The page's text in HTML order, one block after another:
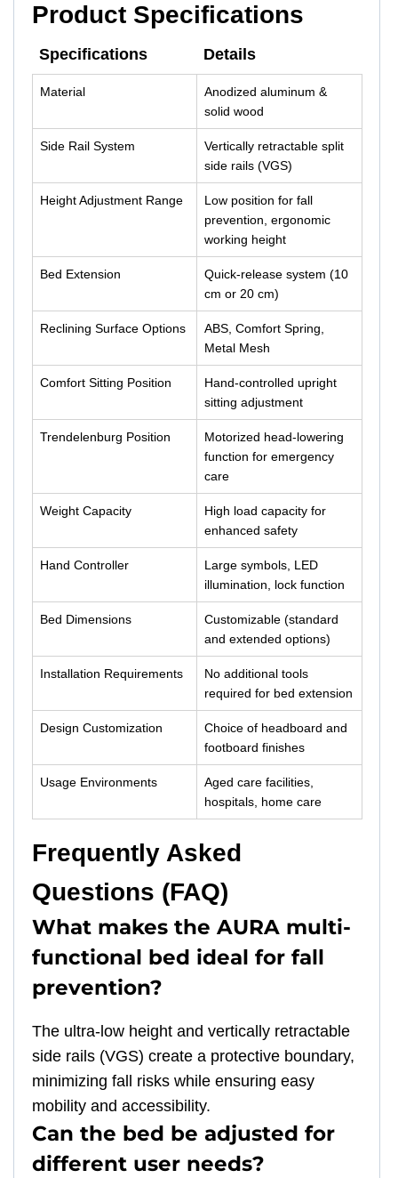
Product Specifications
Specifications Details
Material
Anodized aluminum &
solid wood
Side Rail System
Vertically retractable split
side rails (VGS)
Height Adjustment Range
Low position for fall
prevention, ergonomic
working height
Bed Extension
Quick-release system (10
cm or 20 cm)
Reclining Surface Options
ABS, Comfort Spring,
Metal Mesh
Comfort Sitting Position
Hand-controlled upright
sitting adjustment
Trendelenburg Position
Motorized head-lowering
function for emergency
care
Weight Capacity
High load capacity for
enhanced safety
Hand Controller
Large symbols, LED
illumination, lock function
Bed Dimensions
Customizable (standard
and extended options)
Installation Requirements
No additional tools
required for bed extension
Design Customization
Choice of headboard and
footboard finishes
Usage Environments
Aged care facilities,
hospitals, home care
Frequently Asked
Questions (FAQ)
What makes the AURA multi-
functional bed ideal for fall
prevention?
The ultra-low height and vertically retractable
side rails (VGS) create a protective boundary,
minimizing fall risks while ensuring easy
mobility and accessibility.
Can the bed be adjusted for
different user needs?